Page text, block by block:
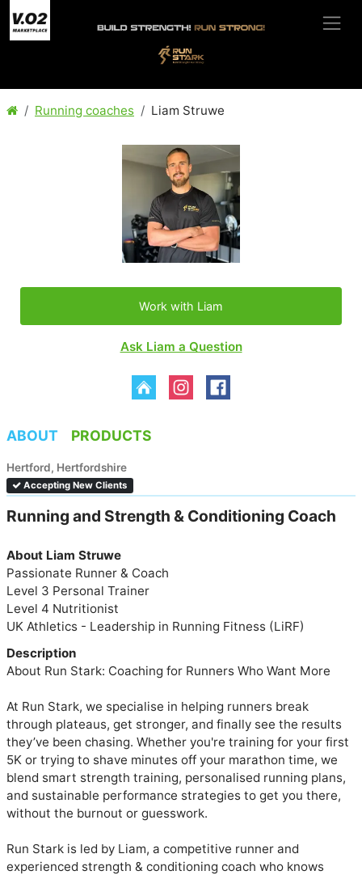
Running coaches Liam Struwe
Work with Liam
Ask Liam a Question
ABOUT PRODUCTS
Hertford, Hertfordshire
Accepting New Clients
Running and Strength & Conditioning Coach
About Liam Struwe
Passionate Runner & Coach
Level 3 Personal Trainer
Level 4 Nutritionist
UK Athletics - Leadership in Running Fitness (LiRF)
Description
About Run Stark: Coaching for Runners Who Want More
At Run Stark, we specialise in helping runners break
through plateaus, get stronger, and finally see the results
they’ve been chasing. Whether you're training for your first
5K or trying to shave minutes off your marathon time, we
blend smart strength training, personalised running plans,
and sustainable performance strategies to get you there,
without the burnout or guesswork.
Run Stark is led by Liam, a competitive runner and
experienced strength & conditioning coach who knows